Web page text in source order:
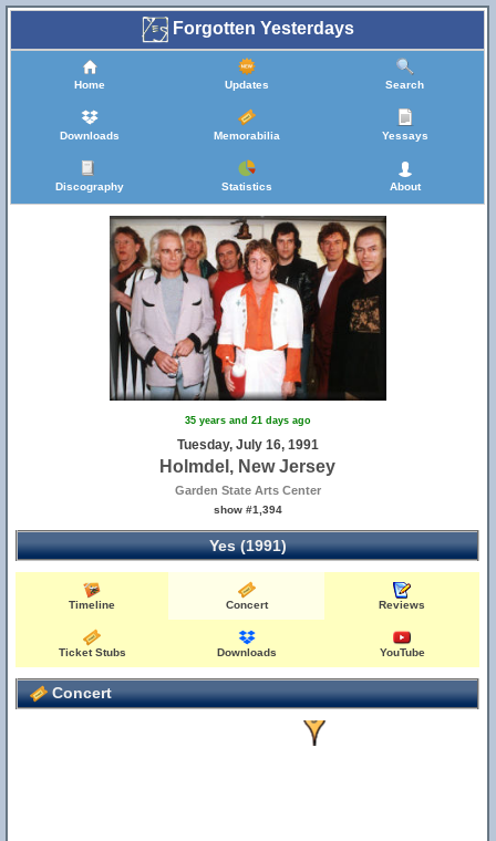
Forgotten Yesterdays
Home Updates Search
Downloads Memorabilia Yessays
Discography Statistics About
35 years and 21 days ago
Tuesday, July 16, 1991
Holmdel, New Jersey
Garden State Arts Center
show #1,394
Yes (1991)
Timeline Concert Reviews
Ticket Stubs Downloads YouTube
Concert
9
15